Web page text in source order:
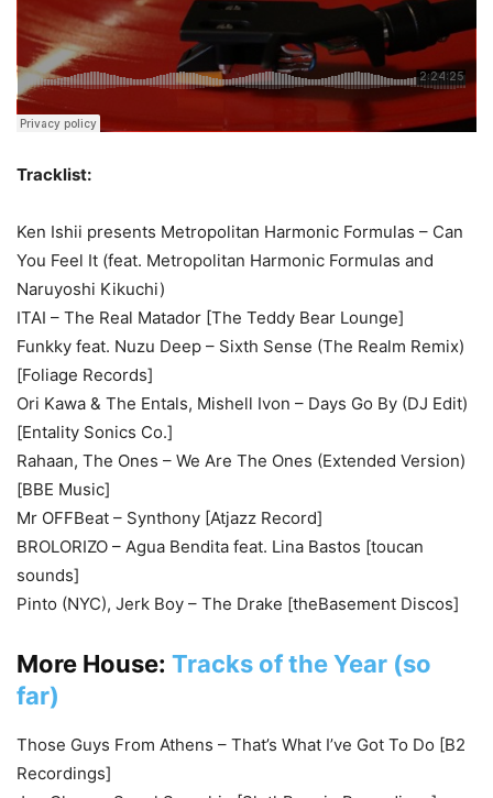
Tracklist:
Ken Ishii presents Metropolitan Harmonic Formulas – Can
You Feel It (feat. Metropolitan Harmonic Formulas and
Naruyoshi Kikuchi)
ITAI – The Real Matador [The Teddy Bear Lounge]
Funkky feat. Nuzu Deep – Sixth Sense (The Realm Remix)
[Foliage Records]
Ori Kawa & The Entals, Mishell Ivon – Days Go By (DJ Edit)
[Entality Sonics Co.]
Rahaan, The Ones – We Are The Ones (Extended Version)
[BBE Music]
Mr OFFBeat – Synthony [Atjazz Record]
BROLORIZO – Agua Bendita feat. Lina Bastos [toucan
sounds]
Pinto (NYC), Jerk Boy – The Drake [theBasement Discos]
More House: Tracks of the Year (so
far)
Those Guys From Athens – That’s What I’ve Got To Do [B2
Recordings]